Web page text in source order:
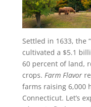
Settled in 1633, the
cultivated a $5.1
60 percent of land,
crops. Farm Flavor
farms raising 6,000
Connecticut. Let’s